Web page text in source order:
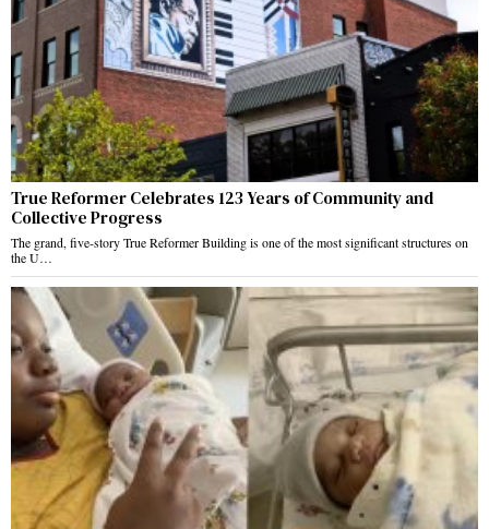
True Reformer Celebrates 123 Years of Community and
Collective Progress
The grand, five-story True Reformer Building is one of the most significant structures on
the U…